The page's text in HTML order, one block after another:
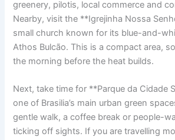
greenery, pilotis, local commerce and
Nearby, visit the **Igrejinha Nossa
small church known for its blue-and-
Athos Bulcão. This is a compact area,
the morning before the heat builds.
Next, take time for **Parque da Cidade
one of Brasilia’s main urban green
gentle walk, a coffee break or people-
ticking off sights. If you are travelling